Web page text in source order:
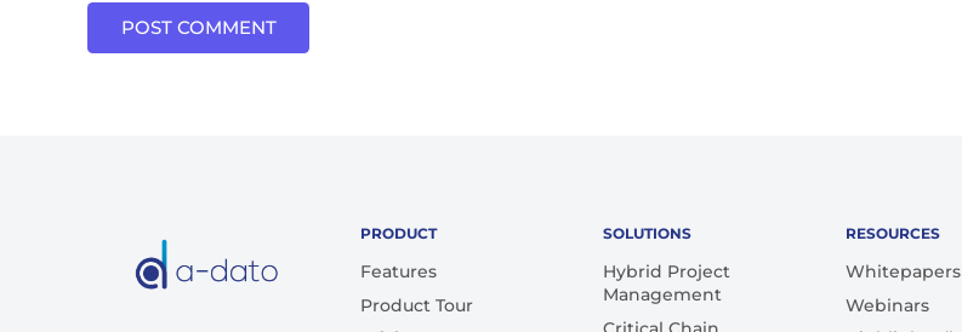
POST COMMENT
PRODUCT
Features
Product Tour
SOLUTIONS
Hybrid Project
Management
RESOURCES
Whitepapers
Webinars